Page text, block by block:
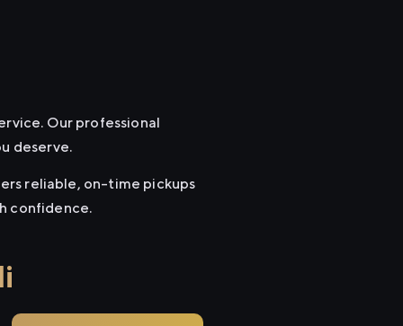
Our professional
deserve.
reliable, on-time pickups
confidence.